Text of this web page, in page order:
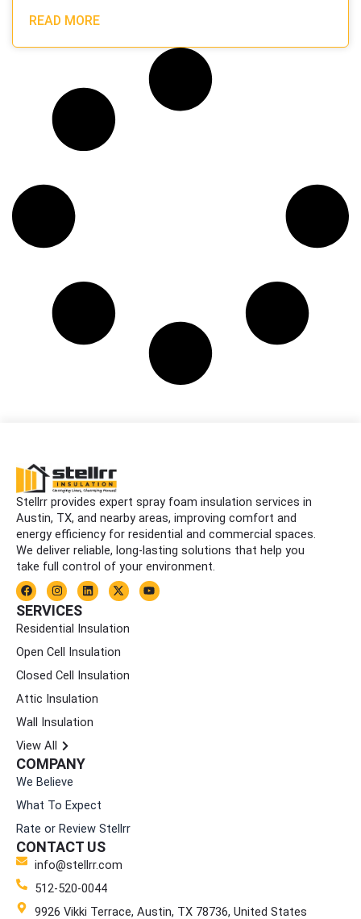
READ MORE
Stellrr provides expert spray foam insulation services in
Austin, TX, and nearby areas, improving comfort and
energy efficiency for residential and commercial spaces.
We deliver reliable, long-lasting solutions that help you
take full control of your environment.
F
a
c
e
b
o
I
n
s
t
a
r
m
L
i
e
i
X
-
i
t
r
Y
o
SERVICES
Residential Insulation
Open Cell Insulation
Closed Cell Insulation
Attic Insulation
Wall Insulation
View All
COMPANY
We Believe
What To Expect
Rate or Review Stellrr
CONTACT US
info@stellrr.com
512-520-0044
9926 Vikki Terrace, Austin, TX 78736, United States